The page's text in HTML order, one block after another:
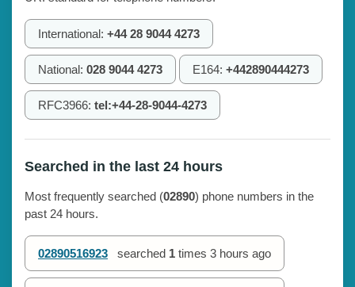
International: +44 28 9044 4273
National: 028 9044 4273 E164: +442890444273
RFC3966: tel:+44-28-9044-4273
Searched in the last 24 hours
Most frequently searched (02890) phone numbers in the
past 24 hours.
02890516923 searched 1 times 3 hours ago